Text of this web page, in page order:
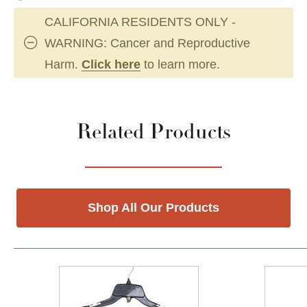
CALIFORNIA RESIDENTS ONLY -
WARNING: Cancer and Reproductive
Harm. Click here to learn more.
Related Products
Shop All Our Products